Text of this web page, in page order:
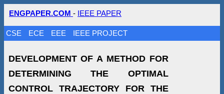
ENGPAPER.COM - IEEE PAPER
CSE ECE EEE IEEE PROJECT
DEVELOPMENT OF A METHOD FOR
DETERMINING THE OPTIMAL
CONTROL TRAJECTORY FOR THE